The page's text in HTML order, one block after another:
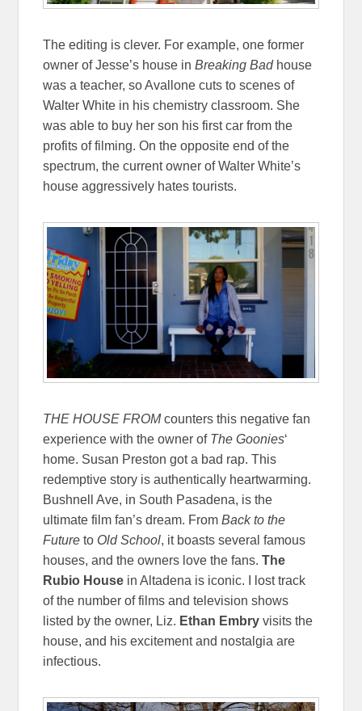
The editing is clever. For example, one former
owner of Jesse’s house inBreaking Badhouse
was a teacher, so Avallone cuts to scenes of
Walter White in his chemistry classroom. She
was able to buy her son his first car from the
profits of filming. On the opposite end of the
spectrum, the current owner of Walter White’s
house aggressively hates tourists.
THE HOUSE FROMcounters this negative fan
experience with the owner of The Goonies‘
home. Susan Preston got a bad rap. This
redemptive story is authentically heartwarming.
Bushnell Ave, in South Pasadena, is the
ultimate film fan’s dream. FromBack to the
Future to Old School, it boasts several famous
houses, and the owners love the fans.The
Rubio House in Altadena is iconic. I lost track
of the number of films and television shows
listed by the owner, Liz. Ethan Embry visits the
house, and his excitement and nostalgia are
infectious.